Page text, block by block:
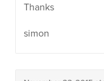
Thanks
simon